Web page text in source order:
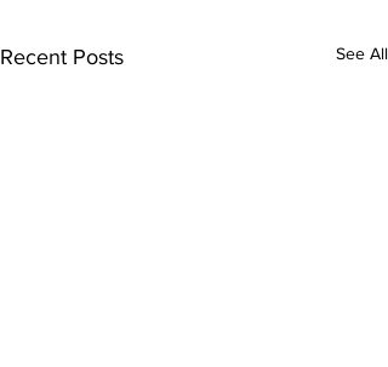
Recent Posts See All